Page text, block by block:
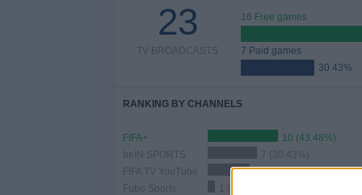
23
TV BROADCASTS
16 Free games
7 Paid games
30.43%
RANKING BY CHANNELS
FIFA+
10 (43.48%)
beIN SPORTS
7 (30.43%)
FIFA TV YouTube
6 (26.09%)
Fubo Sports
1 (4.35%)